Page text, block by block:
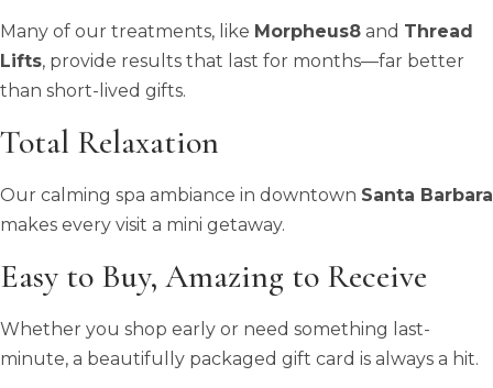
Many of our treatments, like Morpheus8 and Thread
Lifts, provide results that last for months—far better
than short-lived gifts.
Total Relaxation
Our calming spa ambiance in downtown Santa Barbara
makes every visit a mini getaway.
Easy to Buy, Amazing to Receive
Whether you shop early or need something last-
minute, a beautifully packaged gift card is always a hit.